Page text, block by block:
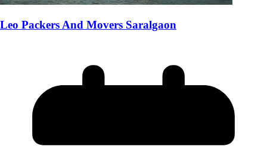
Leo Packers And Movers Saralgaon